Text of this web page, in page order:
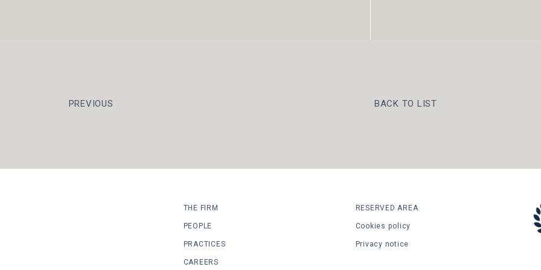
PREVIOUS BACK TO LIST
THE FIRM
PEOPLE
PRACTICES
CAREERS
RESERVED AREA
Cookies policy
Privacy notice